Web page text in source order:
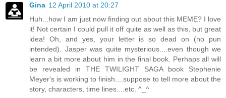
Gina 12 April 2010 at 20:27
Huh...how I am just now finding out about this MEME? I love
it! Not certain I could pull it off quite as well as this, but great
idea! Oh, and yes, your letter is so dead on (no pun
intended). Jasper was quite mysterious....even though we
learn a bit more about him in the final book. Perhaps all will
be revealed in THE TWILIGHT SAGA book Stephenie
Meyer's is working to finish....suppose to tell more about the
story, characters, time lines....etc. ^_^